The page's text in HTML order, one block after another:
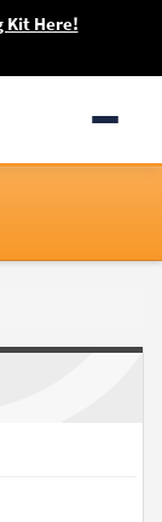
Kit Here!